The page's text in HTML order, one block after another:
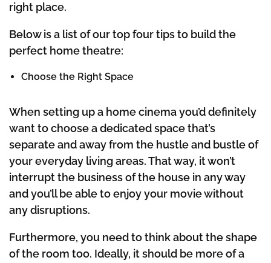
right place.
Below is a list of our top four tips to build the
perfect home theatre:
Choose the Right Space
When setting up a home cinema you’d definitely
want to choose a dedicated space that’s
separate and away from the hustle and bustle of
your everyday living areas. That way, it won’t
interrupt the business of the house in any way
and you’ll be able to enjoy your movie without
any disruptions.
Furthermore, you need to think about the shape
of the room too. Ideally, it should be more of a